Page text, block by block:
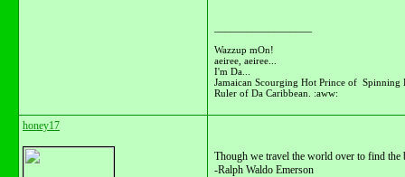
Wazzup mOn!
aeiree, aeiree...
I'm Da...
Jamaican Scourging Hot Prince of Spinning
Ruler of Da Caribbean. :aww:
honey17
Though we travel the world over to find
-Ralph Waldo Emerson